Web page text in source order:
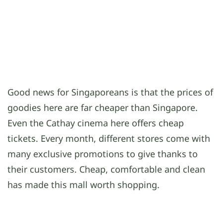
Good news for Singaporeans is that the prices of
goodies here are far cheaper than Singapore.
Even the Cathay cinema here offers cheap
tickets. Every month, different stores come with
many exclusive promotions to give thanks to
their customers. Cheap, comfortable and clean
has made this mall worth shopping.